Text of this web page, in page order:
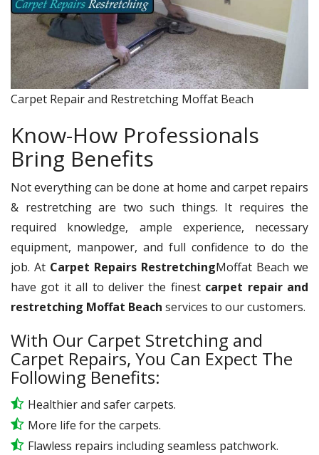
Carpet Repair and Restretching Moffat Beach
Know-How Professionals
Bring Benefits
Not everything can be done at home and carpet repairs
& restretching are two such things. It requires the
required knowledge, ample experience, necessary
equipment, manpower, and full confidence to do the
job. At Carpet Repairs RestretchingMoffat Beach we
have got it all to deliver the finest carpet repair and
restretching Moffat Beach services to our customers.
With Our Carpet Stretching and
Carpet Repairs, You Can Expect The
Following Benefits:
Healthier and safer carpets.
More life for the carpets.
Flawless repairs including seamless patchwork.